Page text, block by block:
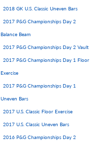
2018 GK U.S. Classic Uneven Bars
2017 P&G Championships Day 2
Balance Beam
2017 P&G Championships Day 2 Vault
2017 P&G Championships Day 1 Floor
Exercise
2017 P&G Championships Day 1
Uneven Bars
2017 U.S. Classic Floor Exercise
2017 U.S. Classic Uneven Bars
2016 P&G Championships Day 2